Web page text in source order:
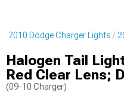
2010 Dodge Charger Lights
Halogen Tail
Red Clear Lens;
(09-10 Charger)